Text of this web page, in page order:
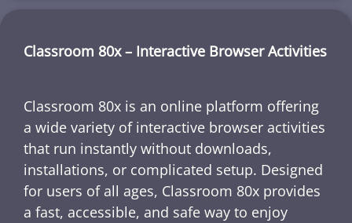
Classroom 80x – Interactive Browser Activities
Classroom 80x is an online platform offering
a wide variety of interactive browser activities
that run instantly without downloads,
installations, or complicated setup. Designed
for users of all ages, Classroom 80x provides
a fast, accessible, and safe way to enjoy